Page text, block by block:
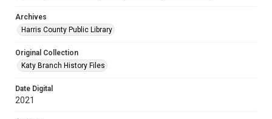
Archives
Harris County Public Library
Original Collection
Katy Branch History Files
Date Digital
2021